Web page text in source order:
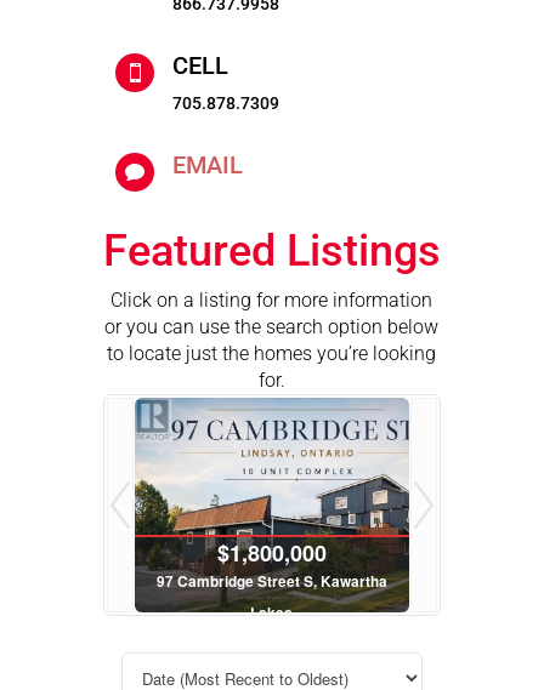
866.737.9958
 CELL
705.878.7309
 EMAIL
Featured Listings
Click on a listing for more information
or you can use the search option below
to locate just the homes you’re looking
for.
Street W, Kawartha Lakes
Kawartha Lakes Realty Inc.
$1,800,000
97 Cambridge Street S, Kawartha
Lakes